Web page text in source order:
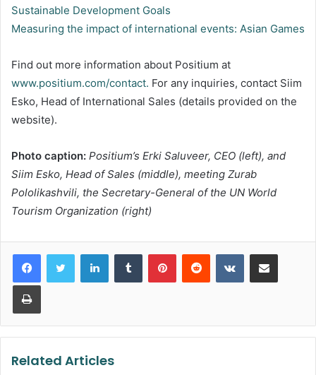
Sustainable Development Goals
Measuring the impact of international events: Asian Games
Find out more information about Positium at
www.positium.com/contact. For any inquiries, contact Siim
Esko, Head of International Sales (details provided on the
website).
Photo caption: Positium’s Erki Saluveer, CEO (left), and
Siim Esko, Head of Sales (middle), meeting Zurab
Pololikashvili, the Secretary-General of the UN World
Tourism Organization (right)
LinkedInTumblr PinterestReddit VKontakteShare via Email
Print
Related Articles